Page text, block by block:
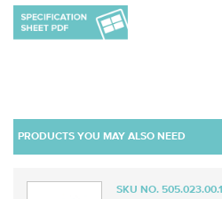
PRODUCTS YOU MAY ALSO NEED
SKU NO. 505.023.00.1